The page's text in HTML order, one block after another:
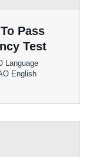
Pass
Test
Language
English